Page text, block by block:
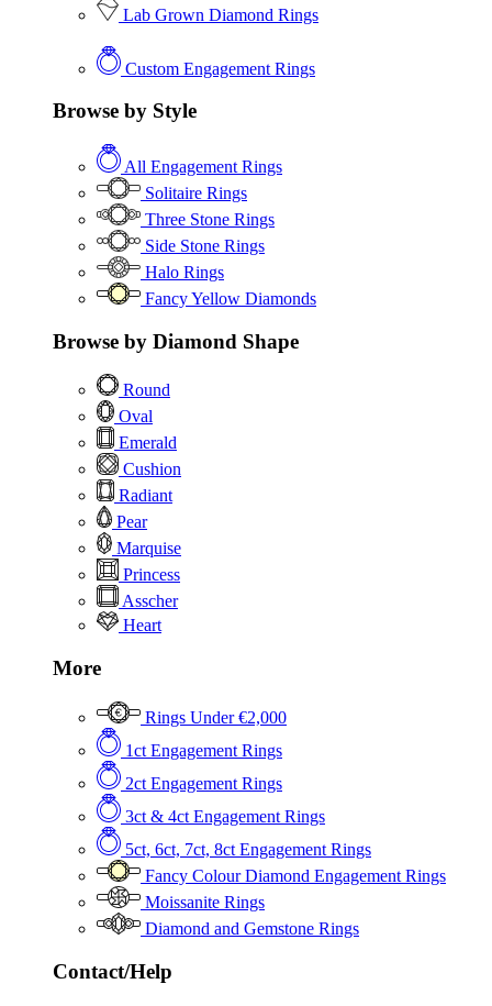
Lab Grown Diamond Rings
Custom Engagement Rings
Browse by Style
All Engagement Rings
Solitaire Rings
Three Stone Rings
Side Stone Rings
Halo Rings
Fancy Yellow Diamonds
Browse by Diamond Shape
Round
Oval
Emerald
Cushion
Radiant
Pear
Marquise
Princess
Asscher
Heart
More
Rings Under €2,000
1ct Engagement Rings
2ct Engagement Rings
3ct & 4ct Engagement Rings
5ct, 6ct, 7ct, 8ct Engagement Rings
Fancy Colour Diamond Engagement Rings
Moissanite Rings
Diamond and Gemstone Rings
Contact/Help